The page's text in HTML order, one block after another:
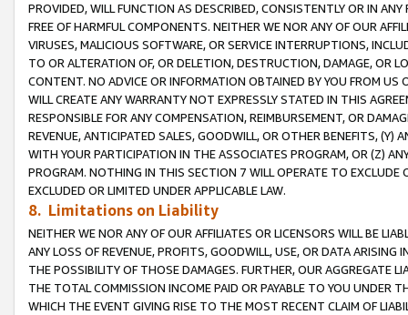
PROVIDED, WILL FUNCTION AS DESCRIBED, CONSISTENTLY OR IN
FREE OF HARMFUL COMPONENTS. NEITHER WE NOR ANY OF OUR
VIRUSES, MALICIOUS SOFTWARE, OR SERVICE INTERRUPTIONS,
TO OR ALTERATION OF, OR DELETION, DESTRUCTION, DAMAGE, OR
CONTENT. NO ADVICE OR INFORMATION OBTAINED BY YOU FROM
WILL CREATE ANY WARRANTY NOT EXPRESSLY STATED IN THIS
RESPONSIBLE FOR ANY COMPENSATION, REIMBURSEMENT, OR
REVENUE, ANTICIPATED SALES, GOODWILL, OR OTHER BENEFITS,
WITH YOUR PARTICIPATION IN THE ASSOCIATES PROGRAM, OR (Z)
PROGRAM. NOTHING IN THIS SECTION 7 WILL OPERATE TO
EXCLUDED OR LIMITED UNDER APPLICABLE LAW.
8. Limitations on Liability
NEITHER WE NOR ANY OF OUR AFFILIATES OR LICENSORS WILL BE
ANY LOSS OF REVENUE, PROFITS, GOODWILL, USE, OR DATA ARISING
THE POSSIBILITY OF THOSE DAMAGES. FURTHER, OUR AGGREGATE
THE TOTAL COMMISSION INCOME PAID OR PAYABLE TO YOU UNDER
WHICH THE EVENT GIVING RISE TO THE MOST RECENT CLAIM OF